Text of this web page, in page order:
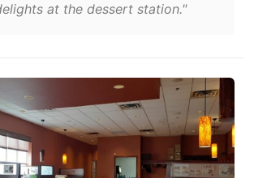
at the dessert station."